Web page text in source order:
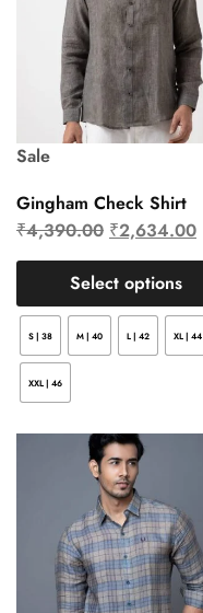
Sale
Gingham Check Shirt
₹4,390.00 ₹2,634.00
Select options
S | 38 M | 40 L | 42 XL | 44
XXL | 46